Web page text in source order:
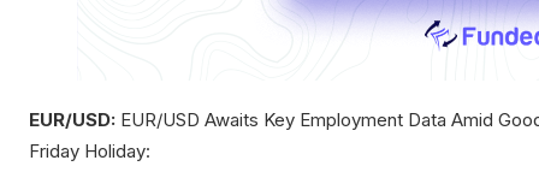
EUR/USD: EUR/USD Awaits Key Employment Data Amid
Friday Holiday: